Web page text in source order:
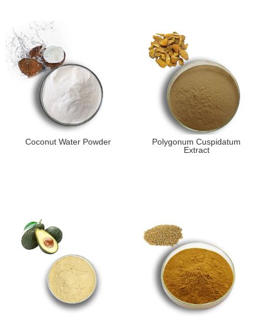
Coconut Water Powder
Polygonum Cuspidatum
Extract